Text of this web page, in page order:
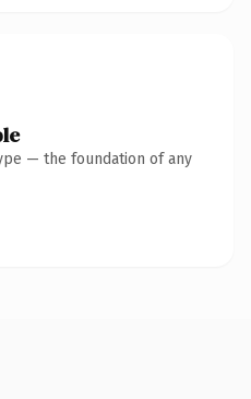
— the foundation of any